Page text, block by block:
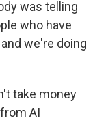
was telling
who have
we're doing
take money
AI